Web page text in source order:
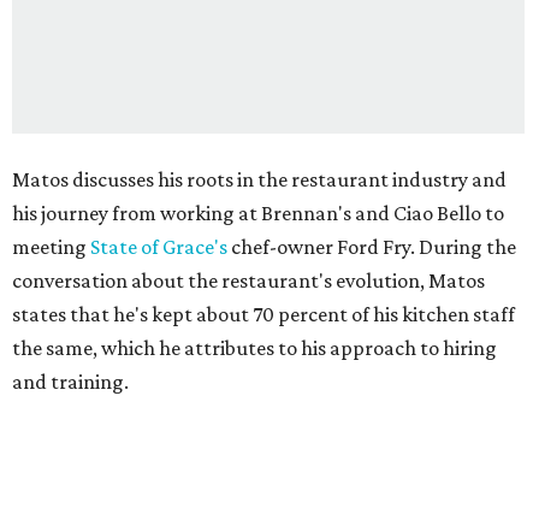
Matos discusses his roots in the restaurant industry and
his journey from working at Brennan's and Ciao Bello to
meeting State of Grace's chef-owner Ford Fry. During the
conversation about the restaurant's evolution, Matos
states that he's kept about 70 percent of his kitchen staff
the same, which he attributes to his approach to hiring
and training.